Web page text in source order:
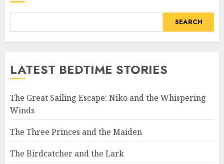
SEARCH
LATEST BEDTIME STORIES
The Great Sailing Escape: Niko and the Whispering
Winds
The Three Princes and the Maiden
The Birdcatcher and the Lark